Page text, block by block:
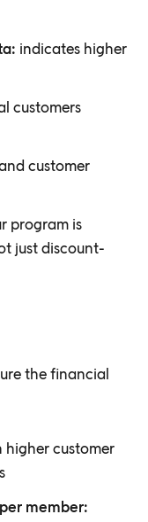
indicates higher
customers
customer
program is
just discount-
the financial
higher customer
member: